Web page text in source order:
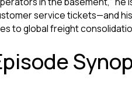
service tickets—and his
to global freight